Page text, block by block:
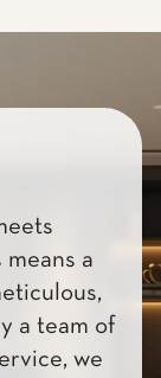
a
a team of
we